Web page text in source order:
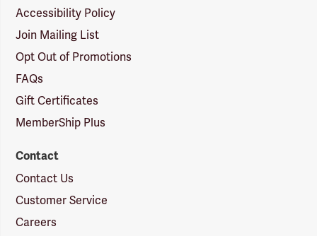
Accessibility Policy
Join Mailing List
Opt Out of Promotions
FAQs
Gift Certificates
MemberShip Plus
Contact
Contact Us
Customer Service
Careers